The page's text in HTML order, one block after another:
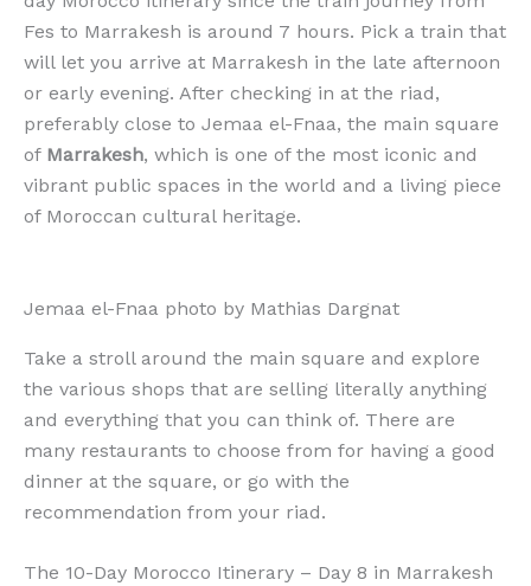
Fes to Marrakesh is around 7 hours. Pick a train that
will let you arrive at Marrakesh in the late afternoon
or early evening. After checking in at the riad,
preferably close to Jemaa el-Fnaa, the main square
of Marrakesh, which is one of the most iconic and
vibrant public spaces in the world and a living piece
of Moroccan cultural heritage.
Jemaa el-Fnaa photo by Mathias Dargnat
Take a stroll around the main square and explore
the various shops that are selling literally anything
and everything that you can think of. There are
many restaurants to choose from for having a good
dinner at the square, or go with the
recommendation from your riad.
The 10-Day Morocco Itinerary – Day 8 in Marrakesh